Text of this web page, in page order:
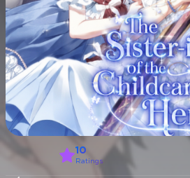
10
Ratings